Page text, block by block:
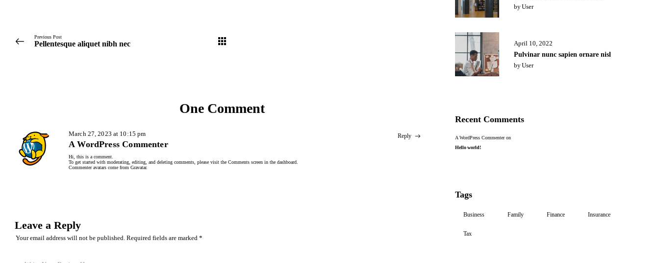
byUser
April 10, 2022
Pulvinar nunc sapien ornare nisl
byUser
Recent Comments
A WordPress Commenteron
Hello world!
Tags
Business Family Finance Insurance
Tax
Previous Post
Pellentesque aliquet nibh nec
One Comment
March 27, 2023 at 10:15 pm
A WordPress Commenter
Reply
Hi, this is a comment.
To get started with moderating, editing, and deleting comments, please visit the Comments screen in the dashboard.
Commenter avatars come from Gravatar.
Leave a Reply
Your email address will not be published. Required fields are marked *